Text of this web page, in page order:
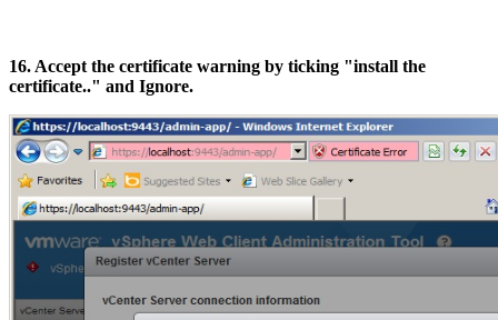
16. Accept the certificate warning by ticking "install the
certificate.." and Ignore.